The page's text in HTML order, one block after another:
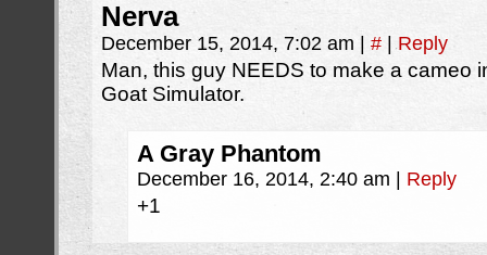
Nerva
December 15, 2014, 7:02 am # Reply
Man, this guy NEEDS to make a cameo
Goat Simulator.
A Gray Phantom
December 16, 2014, 2:40 am Reply
+1